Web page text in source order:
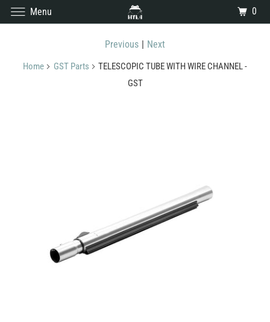
Previous | Next
Home GST Parts
TELESCOPIC TUBE WITH WIRE CHANNEL -
GST
Menu 0